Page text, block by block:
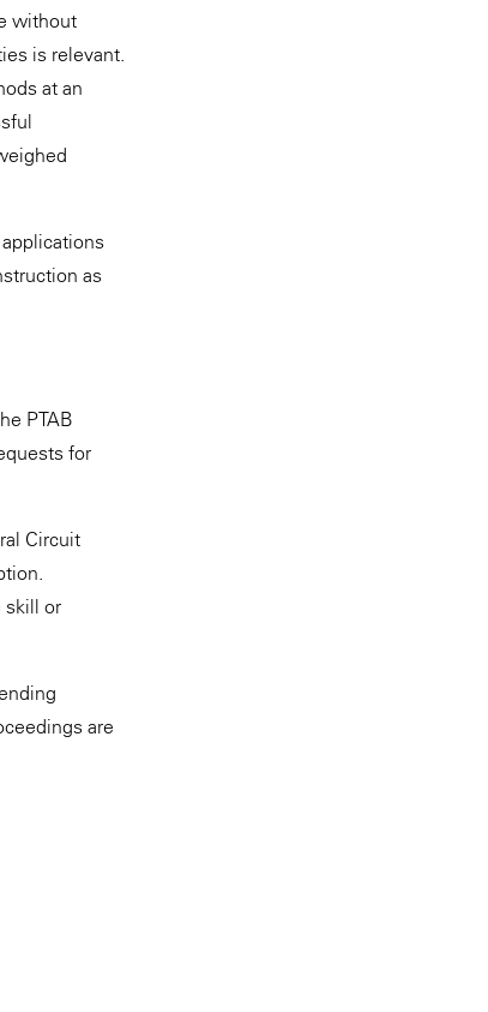
without
is relevant.
at an
as
PTAB
for
Circuit
skill or
are